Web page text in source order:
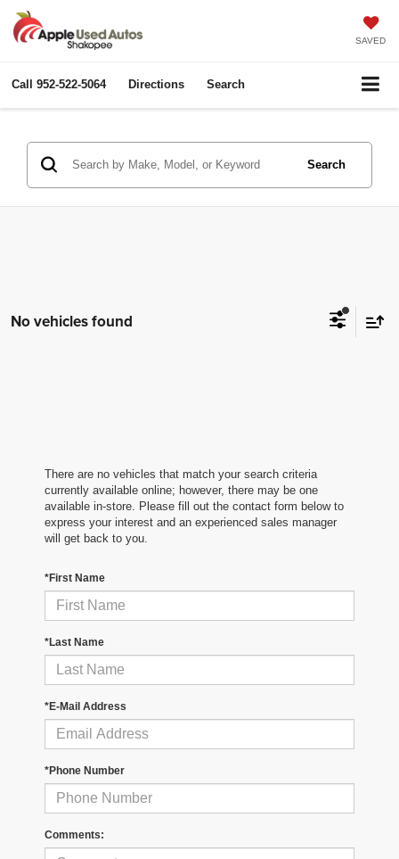
SAVED
Call 952-522-5064 Directions Search
Search
No vehicles found
There are no vehicles that match your search criteria
currently available online; however, there may be one
available in-store. Please fill out the contact form below to
express your interest and an experienced sales manager
will get back to you.
*First Name
*Last Name
*E-Mail Address
*Phone Number
Comments: